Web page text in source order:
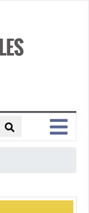
MENU